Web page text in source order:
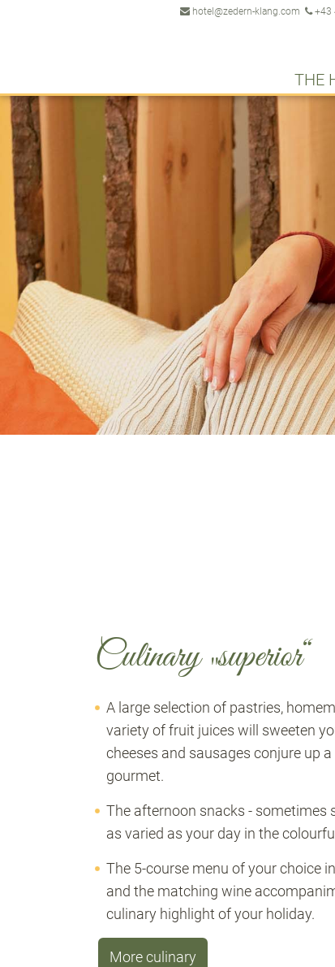
hotel@zedern-klang.com +43
THE
Culinary „superior“
A large selection of pastries,
variety of fruit juices will sweeten
cheeses and sausages conjure up
gourmet.
The afternoon snacks - sometimes
as varied as your day in the
The 5-course menu of your choice
and the matching wine
culinary highlight of your holiday.
More culinary